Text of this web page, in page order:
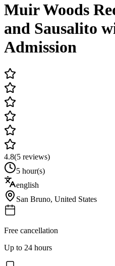
Muir Woods
and Sausalito
Admission
4.8(5 reviews)
5 hour(s)
english
San Bruno, United States
Free cancellation
Up to 24 hours